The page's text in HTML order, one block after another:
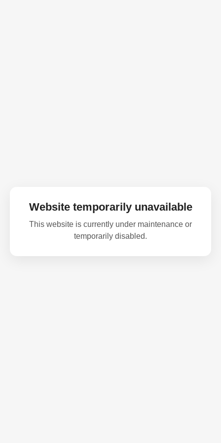
Website temporarily unavailable
This website is currently under maintenance or
temporarily disabled.